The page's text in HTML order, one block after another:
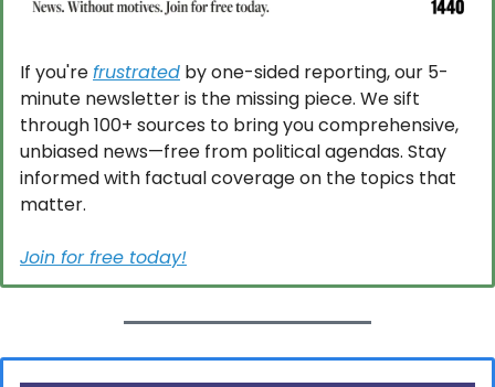
If you're frustrated by one-sided reporting, our 5-
minute newsletter is the missing piece. We sift
through 100+ sources to bring you comprehensive,
unbiased news—free from political agendas. Stay
informed with factual coverage on the topics that
matter.
Join for free today!